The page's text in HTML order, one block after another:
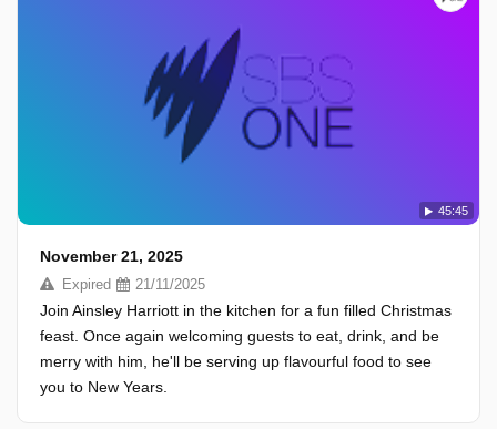
45:45
November 21, 2025
Expired 21/11/2025
Join Ainsley Harriott in the kitchen for a fun filled Christmas
feast. Once again welcoming guests to eat, drink, and be
merry with him, he'll be serving up flavourful food to see
you to New Years.